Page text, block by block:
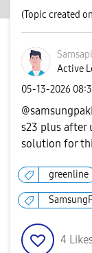
(Topic created
Active
‎05-13-2026
s23 plus after
solution for
greenline
4